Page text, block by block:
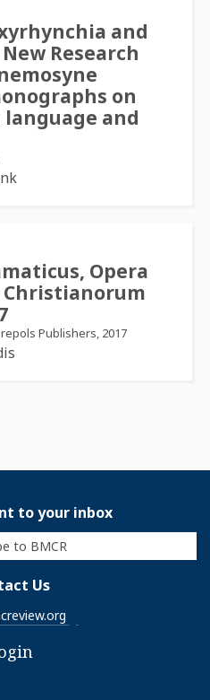
and
Research
on
and
Opera
Christianorum
Publishers, 2017
to your inbox
to BMCR
Us